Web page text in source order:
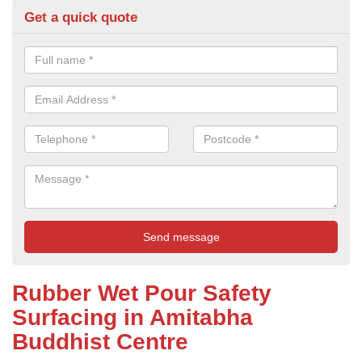
Get a quick quote
Rubber Wet Pour Safety
Surfacing in Amitabha
Buddhist Centre